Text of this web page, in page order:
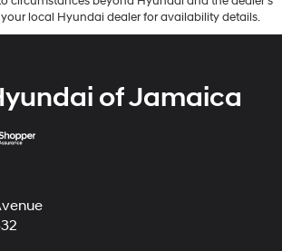
local Hyundai dealer for availability details.
of Jamaica